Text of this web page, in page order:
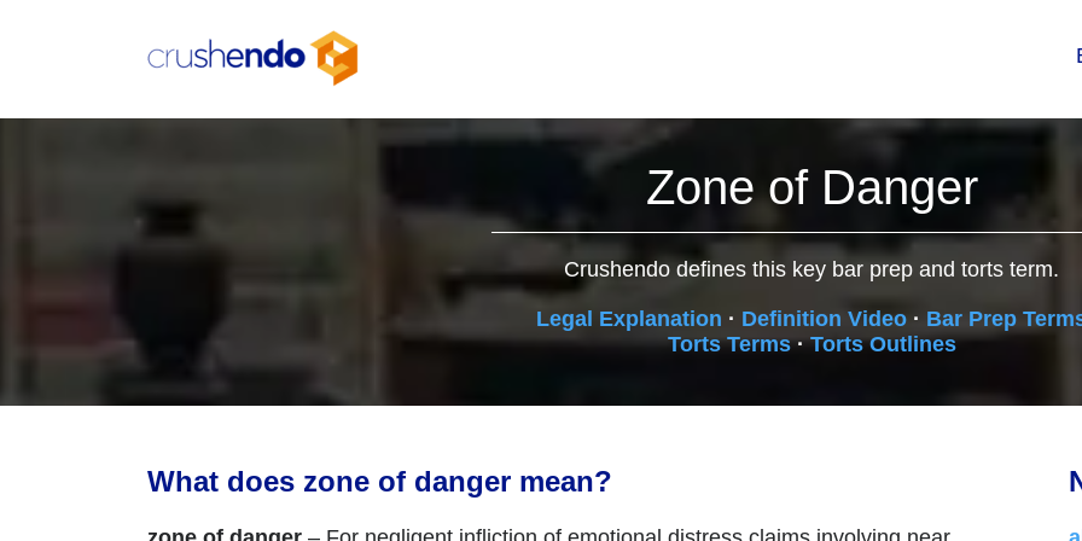
Zone of Danger
Crushendo defines this key bar prep and torts term.
Legal Explanation · Definition Video · Bar Prep
Torts Terms·Torts Outlines
What does zone of danger mean?